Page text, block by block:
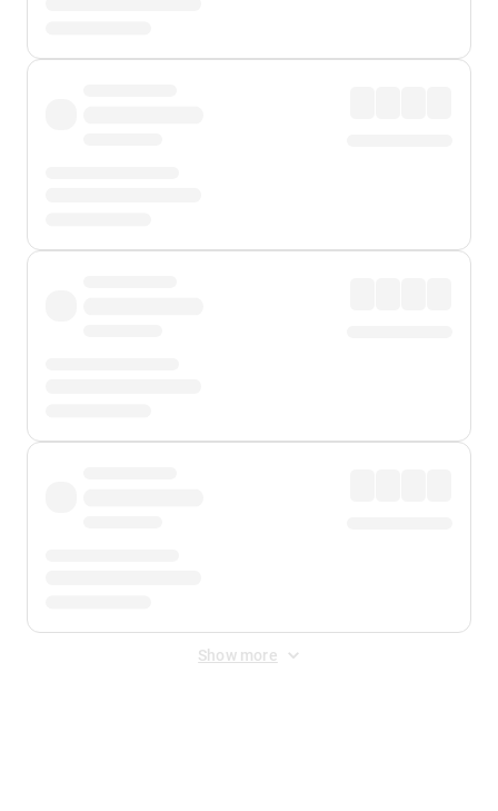
Show more